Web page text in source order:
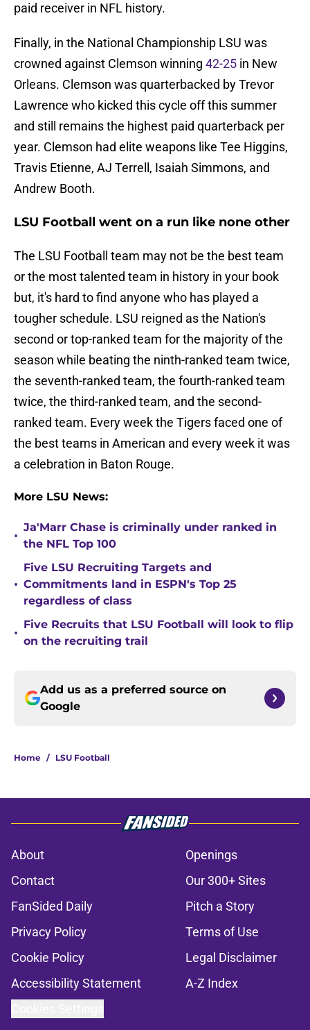
paid receiver in NFL history.
Finally, in the National Championship LSU was
crowned against Clemson winning 42-25 in New
Orleans. Clemson was quarterbacked by Trevor
Lawrence who kicked this cycle off this summer
and still remains the highest paid quarterback per
year. Clemson had elite weapons like Tee Higgins,
Travis Etienne, AJ Terrell, Isaiah Simmons, and
Andrew Booth.
LSU Football went on a run like none other
The LSU Football team may not be the best team
or the most talented team in history in your book
but, it's hard to find anyone who has played a
tougher schedule. LSU reigned as the Nation's
second or top-ranked team for the majority of the
season while beating the ninth-ranked team twice,
the seventh-ranked team, the fourth-ranked team
twice, the third-ranked team, and the second-
ranked team. Every week the Tigers faced one of
the best teams in American and every week it was
a celebration in Baton Rouge.
More LSU News:
•
Ja'Marr Chase is criminally under ranked in
the NFL Top 100
•
Five LSU Recruiting Targets and
Commitments land in ESPN's Top 25
regardless of class
•
Five Recruits that LSU Football will look to flip
on the recruiting trail
Add us as a preferred source on
Google
Home / LSU Football
About
Openings
Contact
Our 300+ Sites
FanSided Daily
Pitch a Story
Privacy Policy
Terms of Use
Cookie Policy
Legal Disclaimer
Accessibility Statement
A-Z Index